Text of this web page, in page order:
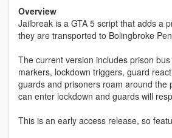
Overview
Jailbreak is a GTA 5 script that adds a
they are transported to Bolingbroke
The current version includes prison
markers, lockdown triggers, guard
guards and prisoners roam around
can enter lockdown and guards will
This is an early access release, so